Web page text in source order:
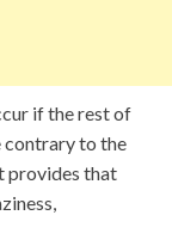
if the rest of
contrary to the
provides that